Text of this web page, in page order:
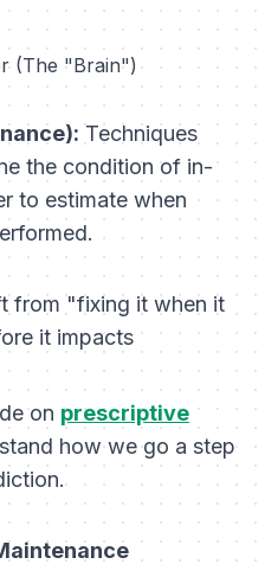
(The "Brain")
Techniques
the condition of in-
to estimate when
from "fixing it when it
it impacts
on prescriptive
how we go a step